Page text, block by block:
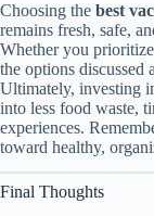
Choosing the best
remains fresh, safe,
Whether you
the options discussed
Ultimately, investing
into less food waste,
experiences.
toward healthy,
Final Thoughts